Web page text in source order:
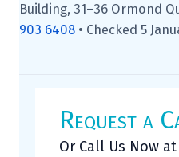
Building, 31–36 Ormond
903 6408 • Checked 5
Request a
Or Call Us Now at